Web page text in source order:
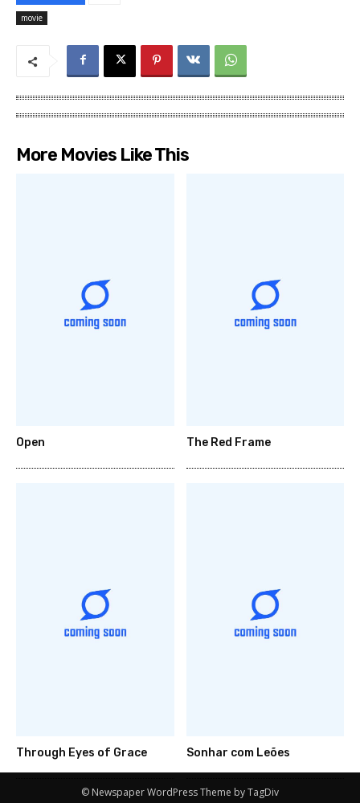
movie
More Movies Like This
Open The Red Frame
Through Eyes of Grace Sonhar com Leões
© Newspaper WordPress Theme by TagDiv